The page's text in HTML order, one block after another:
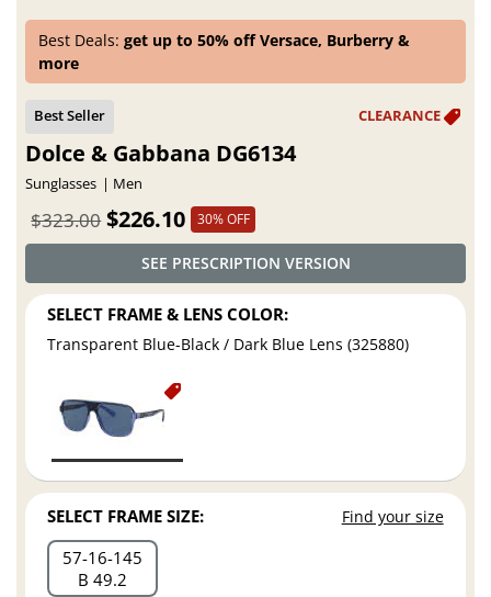
Best Deals:get up to 50% off Versace, Burberry &
more
Dolce & Gabbana DG6134
Sunglasses Men
$226.10
$323.00 30% OFF
SEE PRESCRIPTION VERSION
SELECT FRAME & LENS COLOR:
Transparent Blue-Black / Dark Blue Lens (325880)
SELECT FRAME SIZE: Find your size
57 16 145
B 49.2